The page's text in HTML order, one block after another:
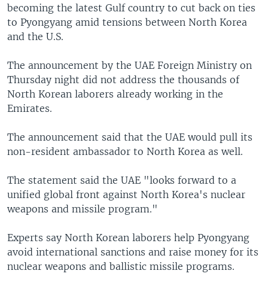
becoming the latest Gulf country to cut back on ties
to Pyongyang amid tensions between North Korea
and the U.S.
The announcement by the UAE Foreign Ministry on
Thursday night did not address the thousands of
North Korean laborers already working in the
Emirates.
The announcement said that the UAE would pull its
non-resident ambassador to North Korea as well.
The statement said the UAE "looks forward to a
unified global front against North Korea's nuclear
weapons and missile program."
Experts say North Korean laborers help Pyongyang
avoid international sanctions and raise money for its
nuclear weapons and ballistic missile programs.